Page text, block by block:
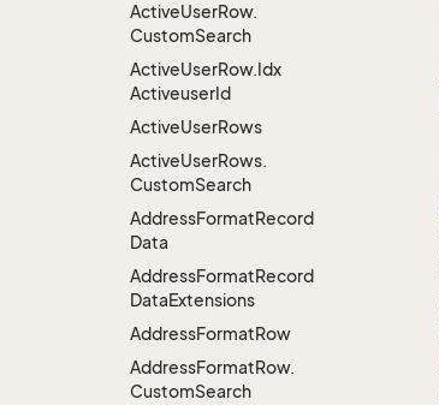
ActiveUserRow.
CustomSearch
ActiveUserRow.Idx
ActiveuserId
ActiveUserRows
ActiveUserRows.
CustomSearch
AddressFormatRecord
Data
AddressFormatRecord
DataExtensions
AddressFormatRow
AddressFormatRow.
CustomSearch